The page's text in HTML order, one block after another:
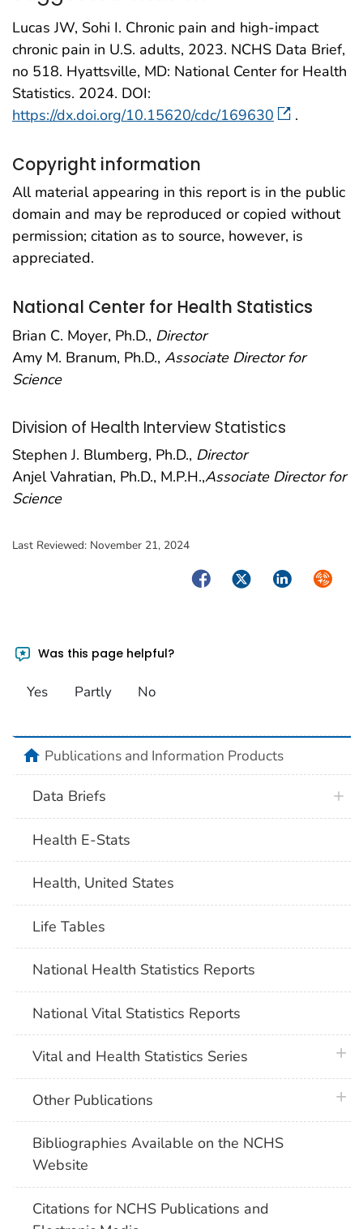
Lucas JW, Sohi I. Chronic pain and high-impact
chronic pain in U.S. adults, 2023. NCHS Data Brief,
no 518. Hyattsville, MD: National Center for Health
Statistics. 2024. DOI:
https://dx.doi.org/10.15620/cdc/169630
.
Copyright information
All material appearing in this report is in the public
domain and may be reproduced or copied without
permission; citation as to source, however, is
appreciated.
National Center for Health Statistics
Brian C. Moyer, Ph.D., Director
Amy M. Branum, Ph.D., Associate Director for
Science
Division of Health Interview Statistics
Stephen J. Blumberg, Ph.D., Director
Anjel Vahratian, Ph.D., M.P.H.,Associate Director for
Science
Last Reviewed: November 21, 2024
FacebookTwitterLinkedIn
Was this page helpful?
Yes Partly No
homePublications and Information Products
Data Briefs
Health E-Stats
Health, United States
Life Tables
National Health Statistics Reports
National Vital Statistics Reports
Vital and Health Statistics Series
Other Publications
Bibliographies Available on the NCHS
Website
Citations for NCHS Publications and